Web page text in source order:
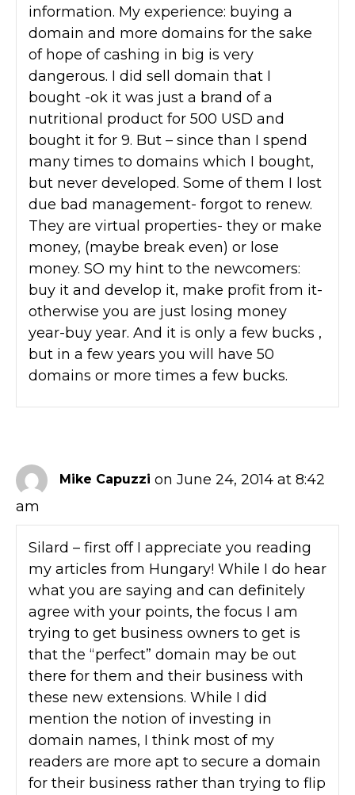
information. My experience: buying a
domain and more domains for the sake
of hope of cashing in big is very
dangerous. I did sell domain that I
bought -ok it was just a brand of a
nutritional product for 500 USD and
bought it for 9. But – since than I spend
many times to domains which I bought,
but never developed. Some of them I lost
due bad management- forgot to renew.
They are virtual properties- they or make
money, (maybe break even) or lose
money. SO my hint to the newcomers:
buy it and develop it, make profit from it-
otherwise you are just losing money
year-buy year. And it is only a few bucks ,
but in a few years you will have 50
domains or more times a few bucks.
Mike Capuzzi on June 24, 2014 at 8:42
am
Silard – first off I appreciate you reading
my articles from Hungary! While I do hear
what you are saying and can definitely
agree with your points, the focus I am
trying to get business owners to get is
that the “perfect” domain may be out
there for them and their business with
these new extensions. While I did
mention the notion of investing in
domain names, I think most of my
readers are more apt to secure a domain
for their business rather than trying to flip